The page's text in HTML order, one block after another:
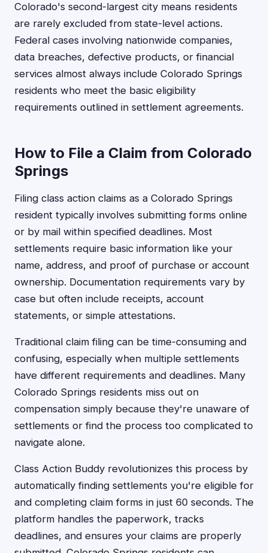
Colorado's second-largest city means residents
are rarely excluded from state-level actions.
Federal cases involving nationwide companies,
data breaches, defective products, or financial
services almost always include Colorado Springs
residents who meet the basic eligibility
requirements outlined in settlement agreements.
How to File a Claim from Colorado
Springs
Filing class action claims as a Colorado Springs
resident typically involves submitting forms online
or by mail within specified deadlines. Most
settlements require basic information like your
name, address, and proof of purchase or account
ownership. Documentation requirements vary by
case but often include receipts, account
statements, or simple attestations.
Traditional claim filing can be time-consuming and
confusing, especially when multiple settlements
have different requirements and deadlines. Many
Colorado Springs residents miss out on
compensation simply because they're unaware of
settlements or find the process too complicated to
navigate alone.
Class Action Buddy revolutionizes this process by
automatically finding settlements you're eligible for
and completing claim forms in just 60 seconds. The
platform handles the paperwork, tracks
deadlines, and ensures your claims are properly